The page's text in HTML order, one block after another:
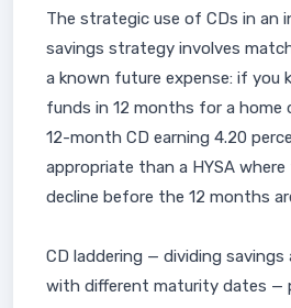
The strategic use of CDs in an
savings strategy involves
a known future expense: if you
funds in 12 months for a home
12-month CD earning 4.20
appropriate than a HYSA
decline before the 12 months
CD laddering — dividing savings
with different maturity dates —